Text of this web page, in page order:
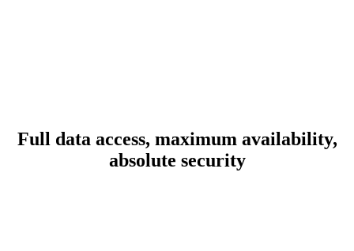
Full data access, maximum availability,
absolute security